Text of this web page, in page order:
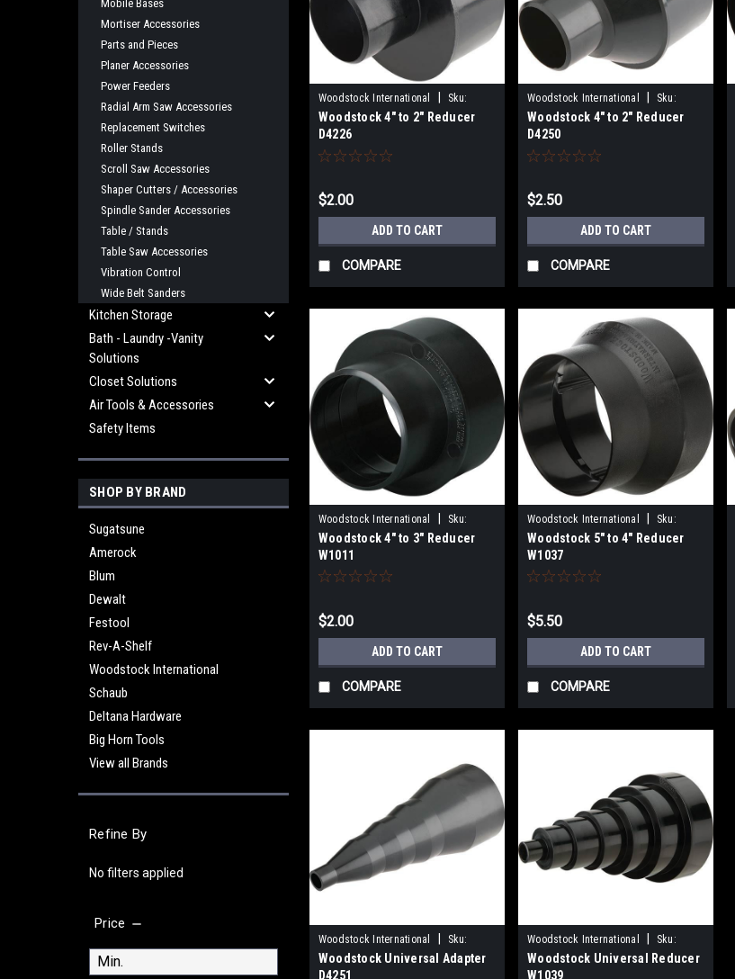
Mobile Bases
Mortiser Accessories
Parts and Pieces
Planer Accessories
Power Feeders
Radial Arm Saw Accessories
Replacement Switches
Roller Stands
Scroll Saw Accessories
Shaper Cutters / Accessories
Spindle Sander Accessories
Table / Stands
Table Saw Accessories
Vibration Control
Wide Belt Sanders
Kitchen Storage
Bath - Laundry -Vanity
Solutions
Closet Solutions
Air Tools & Accessories
Safety Items
SHOP BY BRAND
Sugatsune
Amerock
Blum
Dewalt
Festool
Rev-A-Shelf
Woodstock International
Schaub
Deltana Hardware
Big Horn Tools
View all Brands
Refine By
No filters applied
Price
Woodstock International
Sku:
D4226
Woodstock 4" to 2" Reducer
D4226
$2.00
ADD TO CART
COMPARE
Woodstock International
Sku:
D4250
Woodstock 4" to 2" Reducer
D4250
$2.50
ADD TO CART
COMPARE
Woodstock International |
Sku:
W1011
Woodstock 4" to 3" Reducer
W1011
$2.00
ADD TO CART
COMPARE
Woodstock International |
Sku:
W1037
Woodstock 5" to 4" Reducer
W1037
$5.50
ADD TO CART
COMPARE
Woodstock International
Sku:
D4251
Woodstock Universal Adapter
D4251
Woodstock International
Sku:
W1039
Woodstock Universal Reducer
W1039